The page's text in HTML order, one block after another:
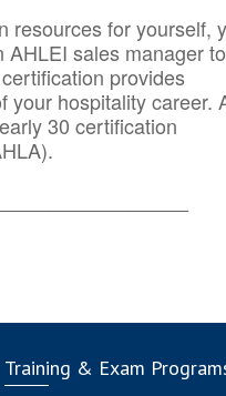
resources for yourself,
sales manager to
provides
your hospitality career.
30 certification
Training & Exam